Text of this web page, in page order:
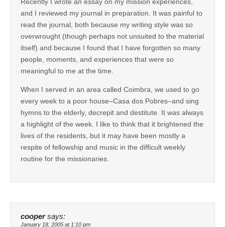
and I reviewed my journal in preparation. It was painful to
read the journal, both because my writing style was so
overwrought (though perhaps not unsuited to the material
itself) and because I found that I have forgotten so many
people, moments, and experiences that were so
meaningful to me at the time.
When I served in an area called Coimbra, we used to go
every week to a poor house–Casa dos Pobres–and sing
hymns to the elderly, decrepit and destitute. It was always
a highlight of the week. I like to think that it brightened the
lives of the residents, but it may have been mostly a
respite of fellowship and music in the difficult weekly
routine for the missionaries.
cooper says:
January 18, 2005 at 1:10 pm